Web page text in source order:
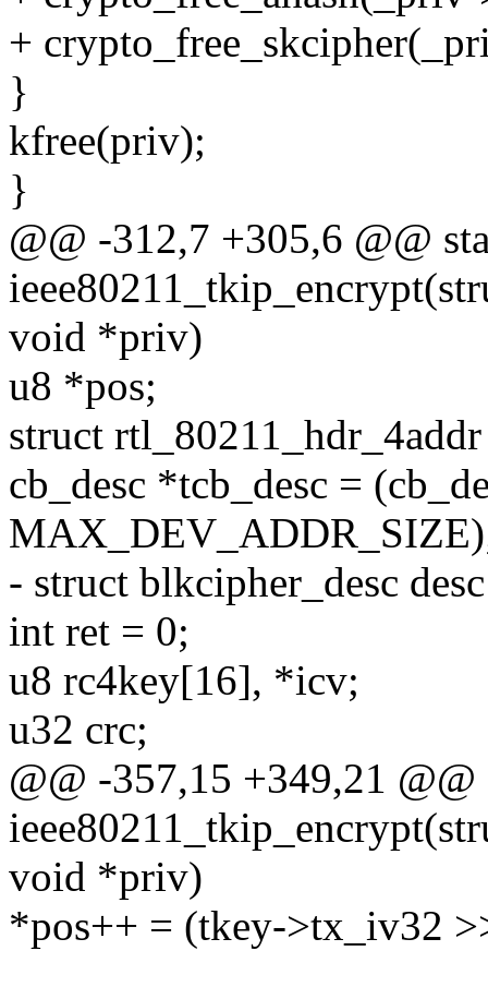
+
}
kfree(priv);
}
@@ -312,7 +305,6 @@
void *priv)
u8 *pos;
struct
cb_desc *tcb_desc =
- struct blkcipher_desc
int ret = 0;
u8 rc4key[16], *icv;
u32 crc;
@@ -357,15 +349,21
void *priv)
*pos++ = (tkey->tx_iv32